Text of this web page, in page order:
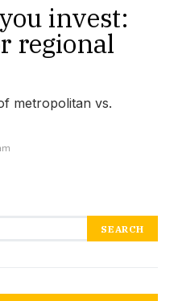
invest:
regional
metropolitan vs.
SEARCH